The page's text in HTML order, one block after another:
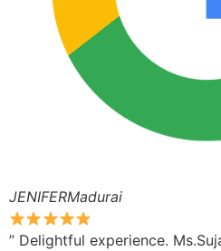
JENIFERMadurai
” Delightful experience.